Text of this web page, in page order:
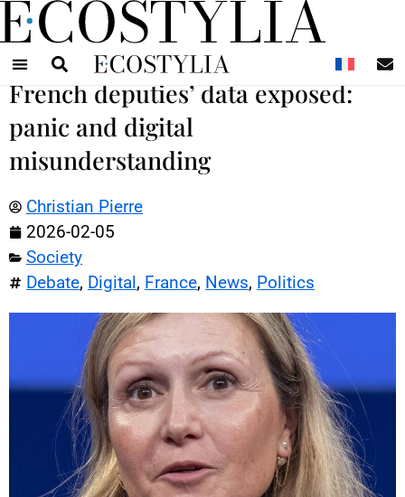
French deputies’ data exposed:
panic and digital
misunderstanding
Christian Pierre
2026-02-05
Society
Debate, Digital, France, News, Politics